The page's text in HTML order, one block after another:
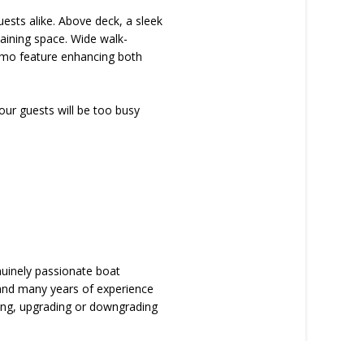
alike. Above deck, a sleek
space. Wide walk-
feature enhancing both
guests will be too busy
passionate boat
many years of experience
upgrading or downgrading